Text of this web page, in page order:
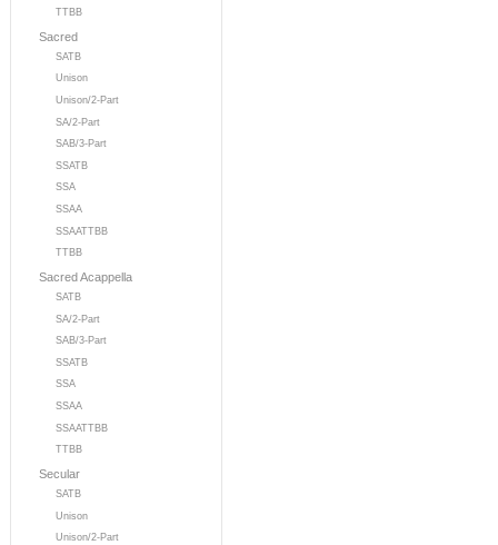
TTBB
Sacred
SATB
Unison
Unison/2-Part
SA/2-Part
SAB/3-Part
SSATB
SSA
SSAA
SSAATTBB
TTBB
Sacred Acappella
SATB
SA/2-Part
SAB/3-Part
SSATB
SSA
SSAA
SSAATTBB
TTBB
Secular
SATB
Unison
Unison/2-Part